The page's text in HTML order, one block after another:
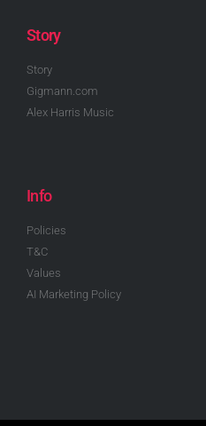
Story
Story
Gigmann.com
Alex Harris Music
Info
Policies
T&C
Values
AI Marketing Policy